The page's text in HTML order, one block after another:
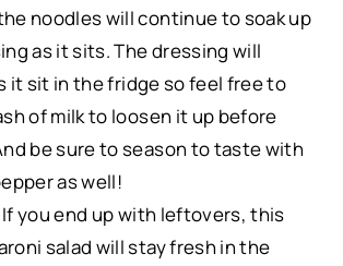
noodles will continue to soak up
as it sits. The dressing will
it sit in the fridge so feel free to
of milk to loosen it up before
be sure to season to taste with
as well!
If you end up with leftovers, this
salad will stay fresh in the